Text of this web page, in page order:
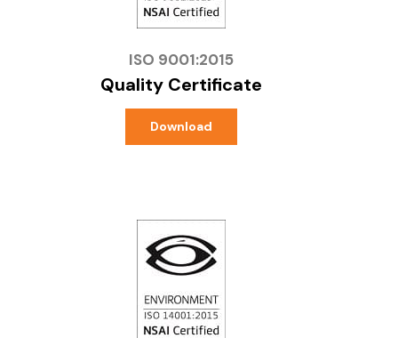
ISO 9001:2015
Quality Certificate
Download